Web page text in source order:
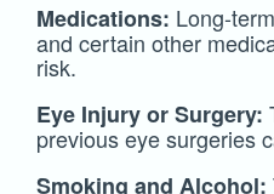
Medications: Long-
and certain other
risk.
Eye Injury or Surgery:
previous eye surgeries
Smoking and Alcohol: